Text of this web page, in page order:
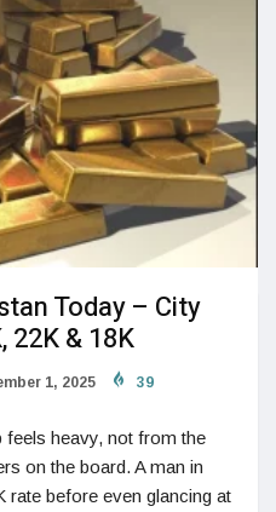
Today – City
22K & 18K
1, 2025 39
feels heavy, not from the
on the board. A man in
rate before even glancing at